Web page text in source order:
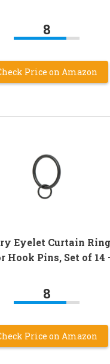
8
Price on Amazon
Eyelet Curtain
Hook Pins, Set of 14
8
Price on Amazon